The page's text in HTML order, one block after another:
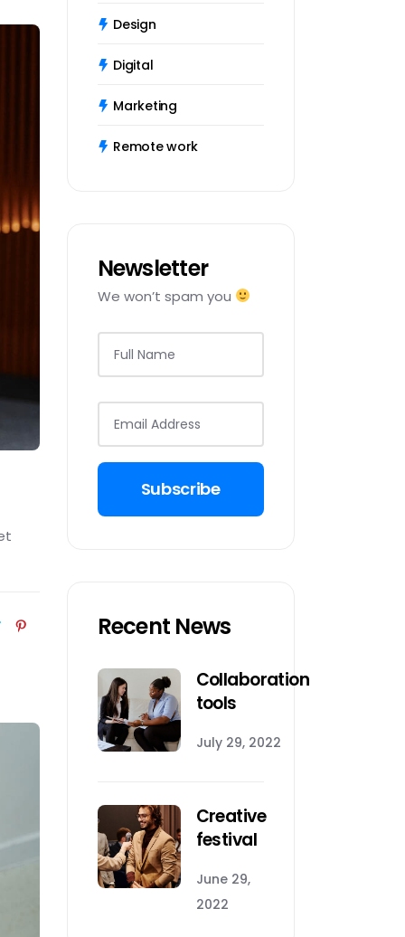
Design
Digital
Marketing
Remote work
Newsletter
We won’t spam you
Subscribe
Recent News
Collaboration
tools
July 29, 2022
Creative
festival
June 29,
2022